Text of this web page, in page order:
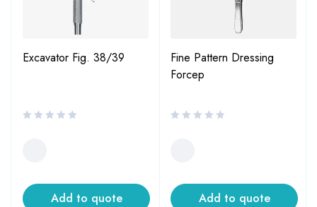
Excavator Fig. 38/39
Add to quote
Fine Pattern Dressing
Forcep
Add to quote